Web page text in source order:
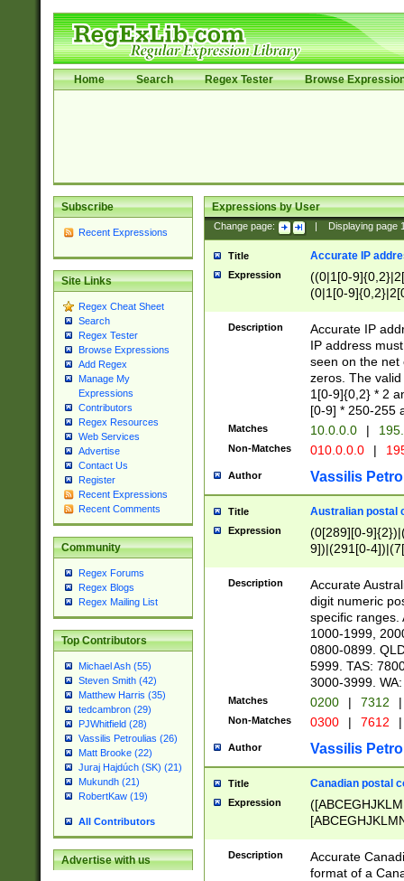
Home Search Regex Tester Browse
Subscribe
Recent Expressions
Site Links
Regex Cheat Sheet
Search
Regex Tester
Browse Expressions
Add Regex
Manage My
Expressions
Contributors
Regex Resources
Web Services
Advertise
Contact Us
Register
Recent Expressions
Recent Comments
Community
Regex Forums
Regex Blogs
Regex Mailing List
Top Contributors
Michael Ash (55)
Steven Smith (42)
Matthew Harris (35)
tedcambron (29)
PJWhitfield (28)
Vassilis Petroulias (26)
Matt Brooke (22)
Juraj Hajdúch (SK) (21)
Mukundh (21)
RobertKaw (19)
All Contributors
Advertise with us
Expressions by User
Change page: Displaying page
Title Accurate IP
Expression
((0|1[0-
(0|1[0-
Description
Accurate IP
IP address
seen on the net
zeros. The
1[0-9]{0,2} * 2
[0-9] * 250-255
Matches 10.0.0.0 |
Non-Matches 010.0.0.0 |
Author Vassilis
Title Australian postal
Expression
(0[289][0-
9])|(291[0-
Description
Accurate
digit numeric
specific ranges.
1000-1999,
0800-0899.
5999. TAS:
3000-3999.
Matches 0200 | 7312 |
Non-Matches 0300 | 7612 |
Author Vassilis
Title Canadian postal
Expression
Description
Accurate
format of a